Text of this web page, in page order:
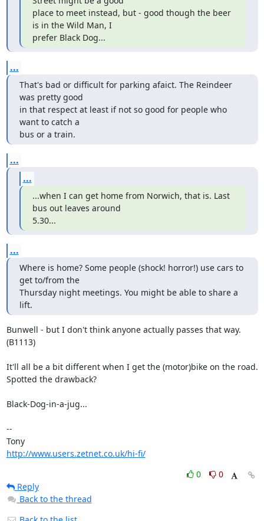
place to meet instead, but - good though the beer
is in the Wild Man, I
prefer Black Dog...
...
That's bad or difficult for parking afaict. The Reindeer
was pretty good
in that respect at least if not so good for people who
want to catch a
bus or a train.
...
...
...when I can get home from Norwich, that is. Last
bus out leaves around
5.30...
...
Where is home? Some people (shock! horror!) use cars to
get to/from the
Thursday night meetings. You might be able to share a
lift.
Bunwell - but I don't think anyone actually passes that way.
(B1113)
It'll all be a bit different when I get the (motor)bike on the road.
Spotted the drawback?
Black-Dog-in-a-jug...
--
Tony
http://www.users.zetnet.co.uk/hi-fi/
0
0
Reply
Back to the thread